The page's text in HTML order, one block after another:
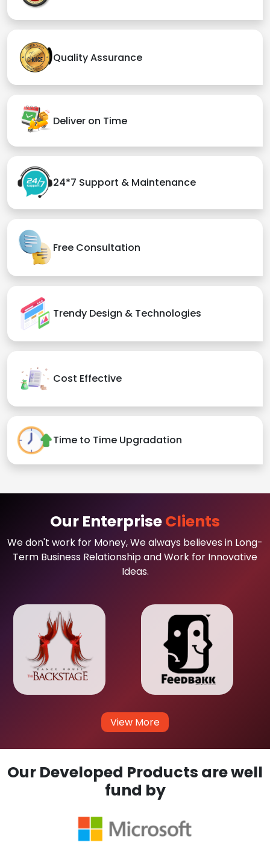
Quality Assurance
Deliver on Time
24*7 Support & Maintenance
Free Consultation
Trendy Design & Technologies
Cost Effective
Time to Time Upgradation
Our EnterpriseClients
We don't work for Money, We always believes in Long-
Term Business Relationship and Work for Innovative
Ideas.
View More
Our Developed Products are well
fund by